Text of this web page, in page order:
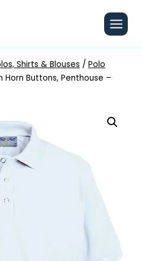
Shirts & Blouses / Polo
Horn Buttons, Penthouse –